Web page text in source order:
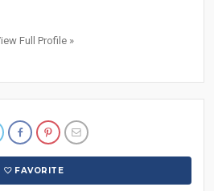
Full Profile »
FAVORITE